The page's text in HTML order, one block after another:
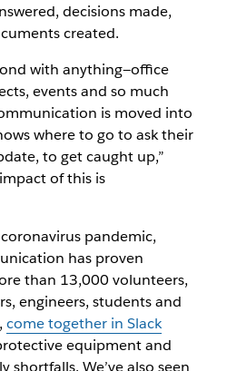
decisions made,
created.
with anything—office
events and so much
is moved into
where to go to ask their
to get caught up,”
of this is
pandemic,
has proven
than 13,000 volunteers,
engineers, students and
come together in Slack
equipment and
shortfalls. We’ve also seen